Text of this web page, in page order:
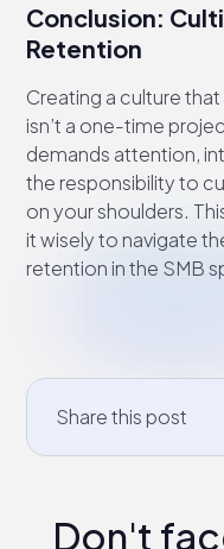
Share this post
Conclusion:
Retention
Creating a culture
isn’t a one-time
demands attention,
the responsibility to
on your shoulders.
it wisely to navigate
retention in the SMB
Don't